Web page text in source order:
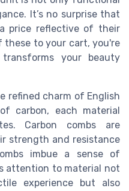
It’s no surprise that
price reflective of their
these to your cart, you're
your beauty
refined charm of English
carbon, each material
Carbon combs are
strength and resistance
imbue a sense of
attention to material not
experience but also